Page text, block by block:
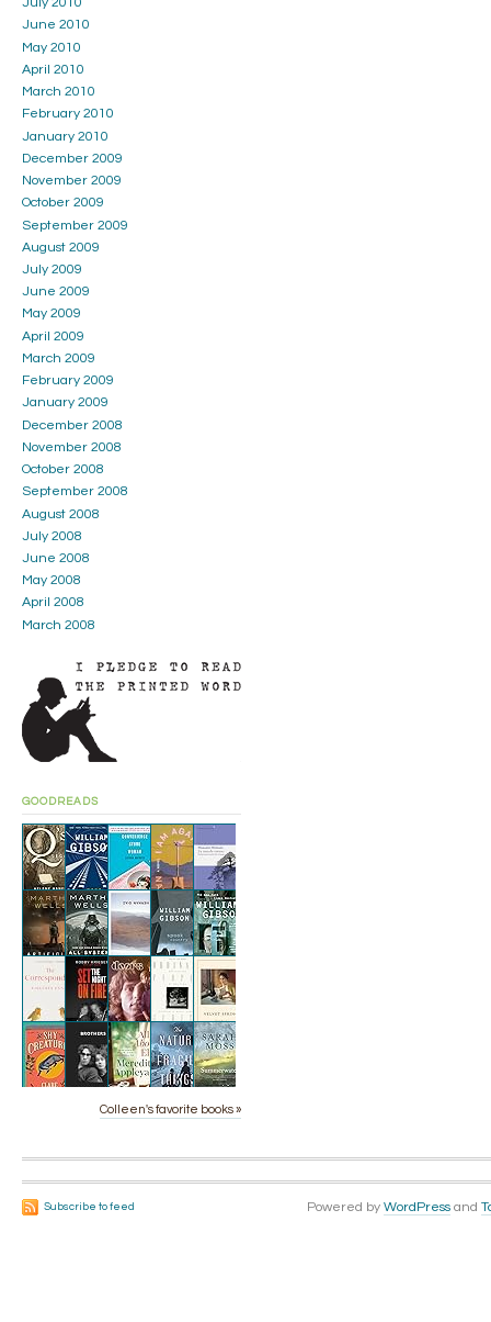
July 2010
June 2010
May 2010
April 2010
March 2010
February 2010
January 2010
December 2009
November 2009
October 2009
September 2009
August 2009
July 2009
June 2009
May 2009
April 2009
March 2009
February 2009
January 2009
December 2008
November 2008
October 2008
September 2008
August 2008
July 2008
June 2008
May 2008
April 2008
March 2008
GOODREADS
Colleen's favorite books »
Subscribe to feed Powered by WordPress and